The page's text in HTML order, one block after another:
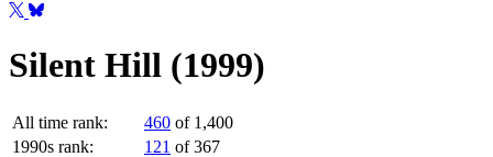
Silent Hill (1999)
All time rank: 460 of 1,400
1990s rank:
121 of 367